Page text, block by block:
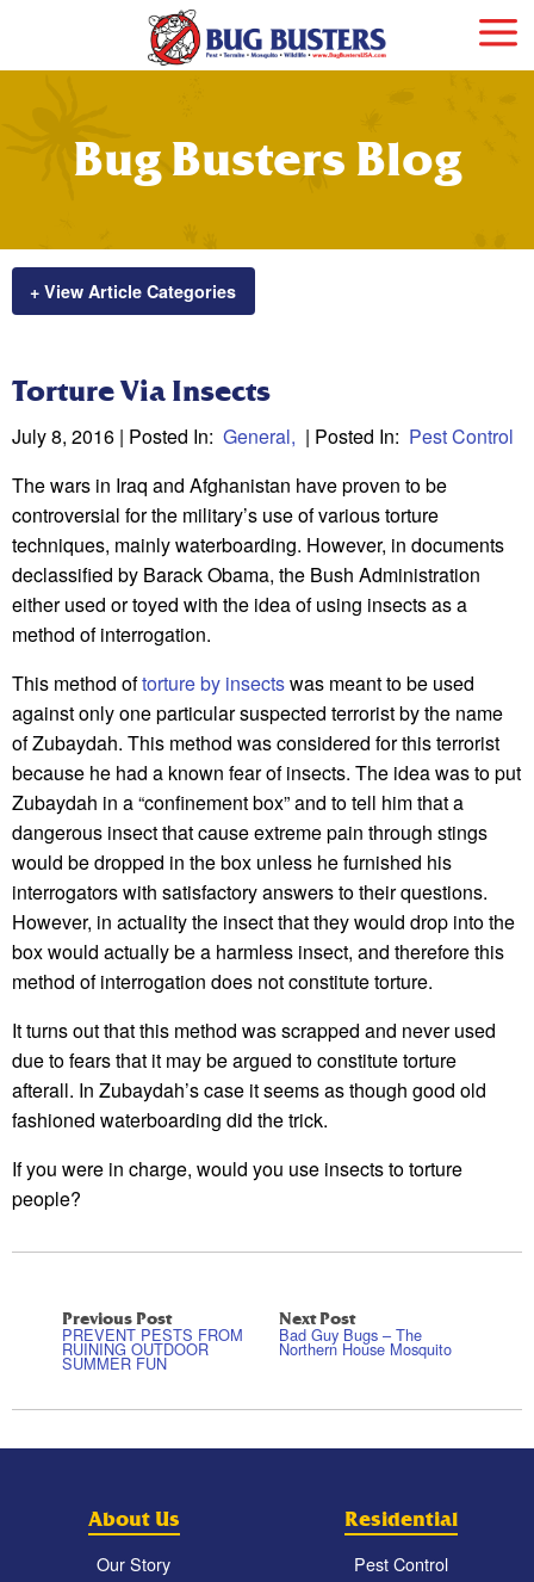
Bug Busters Blog
+ View Article Categories
Torture Via Insects
July 8, 2016 | Posted In: General | Posted In: Pest Control
The wars in Iraq and Afghanistan have proven to be
controversial for the military’s use of various torture
techniques, mainly waterboarding. However, in documents
declassified by Barack Obama, the Bush Administration
either used or toyed with the idea of using insects as a
method of interrogation.
This method oftorture by insectswas meant to be used
against only one particular suspected terrorist by the name
of Zubaydah. This method was considered for this terrorist
because he had a known fear of insects. The idea was to put
Zubaydah in a “confinement box” and to tell him that a
dangerous insect that cause extreme pain through stings
would be dropped in the box unless he furnished his
interrogators with satisfactory answers to their questions.
However, in actuality the insect that they would drop into the
box would actually be a harmless insect, and therefore this
method of interrogation does not constitute torture.
It turns out that this method was scrapped and never used
due to fears that it may be argued to constitute torture
afterall. In Zubaydah’s case it seems as though good old
fashioned waterboarding did the trick.
If you were in charge, would you use insects to torture
people?
Previous Post
PREVENT PESTS FROM
RUINING OUTDOOR
SUMMER FUN
Next Post
Bad Guy Bugs – The
Northern House Mosquito
About Us
Our Story
Residential
Pest Control